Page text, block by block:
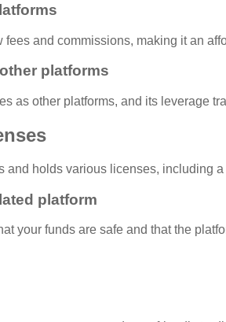
and commissions, making it an
platforms
as other platforms, and its leverage
and holds various licenses, including
platform
your funds are safe and that the